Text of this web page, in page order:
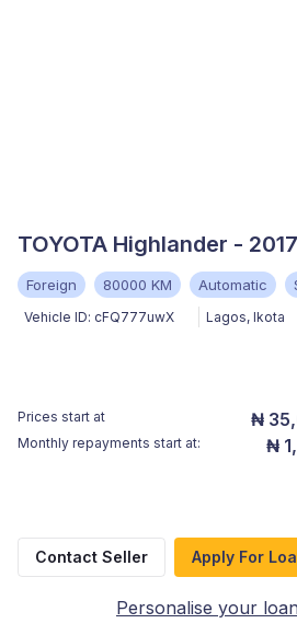
TOYOTA Highlander - 2017
Foreign 80000 KM Automatic
Vehicle ID: cFQ777uwX Lagos, Ikota
Prices start at ₦
Monthly repayments start at: ₦
Contact Seller Apply For
Personalise your loan